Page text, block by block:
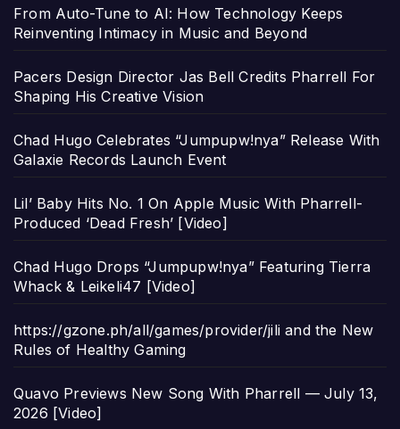
From Auto-Tune to AI: How Technology Keeps
Reinventing Intimacy in Music and Beyond
Pacers Design Director Jas Bell Credits Pharrell For
Shaping His Creative Vision
Chad Hugo Celebrates “Jumpupw!nya” Release With
Galaxie Records Launch Event
Lil’ Baby Hits No. 1 On Apple Music With Pharrell-
Produced ‘Dead Fresh’ [Video]
Chad Hugo Drops “Jumpupw!nya” Featuring Tierra
Whack & Leikeli47 [Video]
https://gzone.ph/all/games/provider/jili and the New
Rules of Healthy Gaming
Quavo Previews New Song With Pharrell — July 13,
2026 [Video]